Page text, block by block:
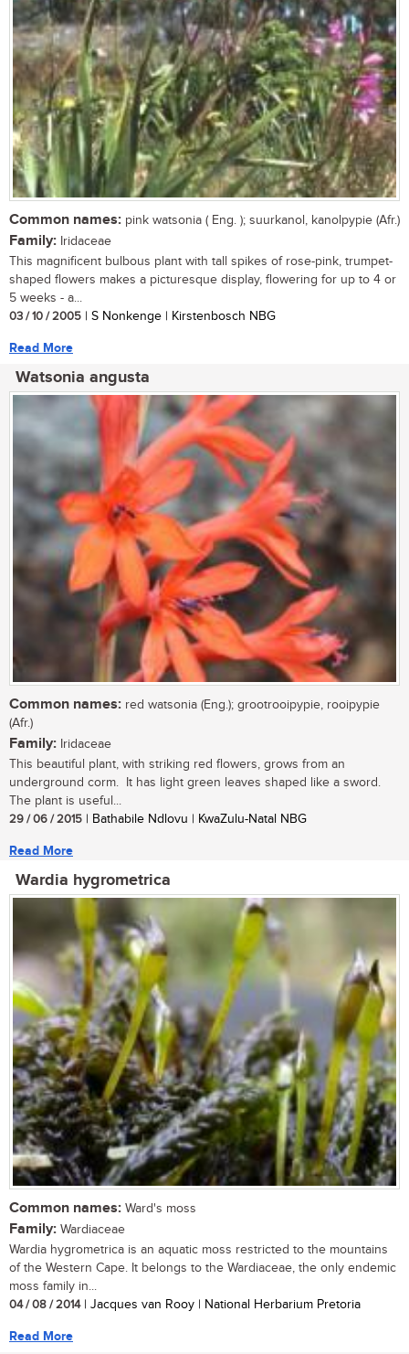
Common names: pink watsonia ( Eng. ); suurkanol, kanolpypie (Afr.)
Family: Iridaceae
This magnificent bulbous plant with tall spikes of rose-pink, trumpet-
shaped flowers makes a picturesque display, flowering for up to 4 or
5 weeks - a...
03 / 10 / 2005 | S Nonkenge | Kirstenbosch NBG
Read More
Watsonia angusta
Common names: red watsonia (Eng.); grootrooipypie, rooipypie
(Afr.)
Family: Iridaceae
This beautiful plant, with striking red flowers, grows from an
underground corm. It has light green leaves shaped like a sword.
The plant is useful...
29 / 06 / 2015 | Bathabile Ndlovu | KwaZulu-Natal NBG
Read More
Wardia hygrometrica
Common names: Ward's moss
Family: Wardiaceae
Wardia hygrometrica is an aquatic moss restricted to the mountains
of the Western Cape. It belongs to the Wardiaceae, the only endemic
moss family in...
04 / 08 / 2014| Jacques van Rooy | National Herbarium Pretoria
Read More